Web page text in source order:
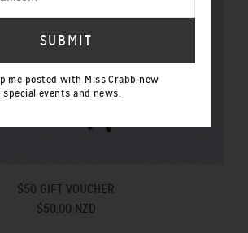
$50 GIFT VOUCHER
$50.00 NZD
me posted with Miss Crabb new
events and news.